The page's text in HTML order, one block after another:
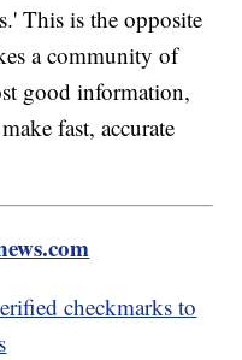
This is the opposite
a community of
good information,
fast, accurate
checkmarks to